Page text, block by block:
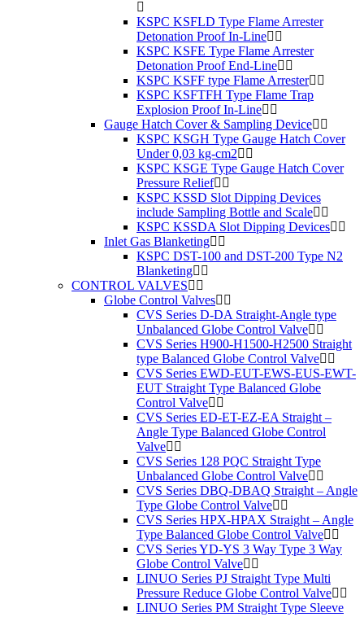
KSPC KSFLD Type Flame Arrester
Detonation Proof In-Line
KSPC KSFE Type Flame Arrester
Detonation Proof End-Line
KSPC KSFF type Flame Arrester
KSPC KSFTFH Type Flame Trap
Explosion Proof In-Line
Gauge Hatch Cover & Sampling Device
KSPC KSGH Type Gauge Hatch Cover
Under 0,03 kg-cm2
KSPC KSGE Type Gauge Hatch Cover
Pressure Relief
KSPC KSSD Slot Dipping Devices
include Sampling Bottle and Scale
KSPC KSSDA Slot Dipping Devices
Inlet Gas Blanketing
KSPC DST-100 and DST-200 Type N2
Blanketing
CONTROL VALVES
Globe Control Valves
CVS Series D-DA Straight-Angle type
Unbalanced Globe Control Valve
CVS Series H900-H1500-H2500 Straight
type Balanced Globe Control Valve
CVS Series EWD-EUT-EWS-EUS-EWT-
EUT Straight Type Balanced Globe
Control Valve
CVS Series ED-ET-EZ-EA Straight –
Angle Type Balanced Globe Control
Valve
CVS Series 128 PQC Straight Type
Unbalanced Globe Control Valve
CVS Series DBQ-DBAQ Straight – Angle
Type Globe Control Valve
CVS Series HPX-HPAX Straight – Angle
Type Balanced Globe Control Valve
CVS Series YD-YS 3 Way Type 3 Way
Globe Control Valve
LINUO Series PJ Straight Type Multi
Pressure Reduce Globe Control Valve
LINUO Series PM Straight Type Sleeve